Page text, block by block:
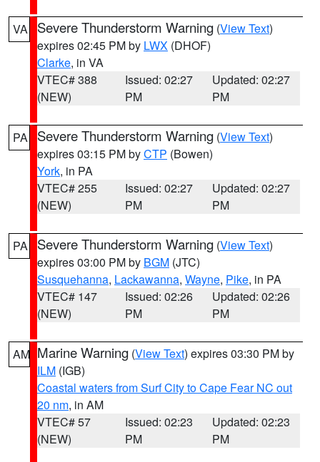
VA Severe Thunderstorm Warning (View Text)
expires 02:45 PM by LWX (DHOF)
Clarke, in VA
VTEC# 388
(NEW)
Issued: 02:27
PM
Updated: 02:27
PM
PA Severe Thunderstorm Warning (View Text)
expires 03:15 PM byCTP (Bowen)
York, in PA
VTEC# 255
(NEW)
Issued: 02:27
PM
Updated: 02:27
PM
PA Severe Thunderstorm Warning (View Text)
expires 03:00 PM by BGM (JTC)
Susquehanna, Lackawanna, Wayne, Pike, in PA
VTEC# 147
(NEW)
Issued: 02:26
PM
Updated: 02:26
PM
AM Marine Warning (View Text) expires 03:30 PM by
ILM (IGB)
Coastal waters from Surf City to Cape Fear NC out
20 nm, in AM
VTEC# 57
(NEW)
Issued: 02:23
PM
Updated: 02:23
PM